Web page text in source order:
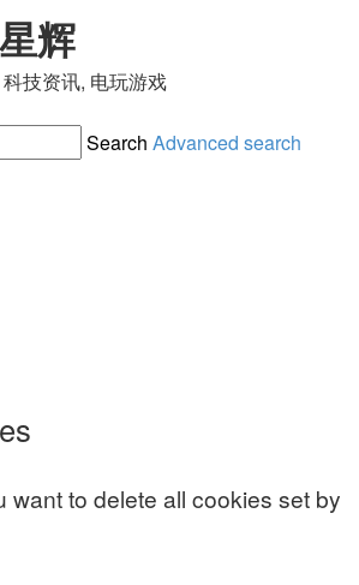
辉
技资讯, 电玩游戏
Search Advanced search
want to delete all cookies set by